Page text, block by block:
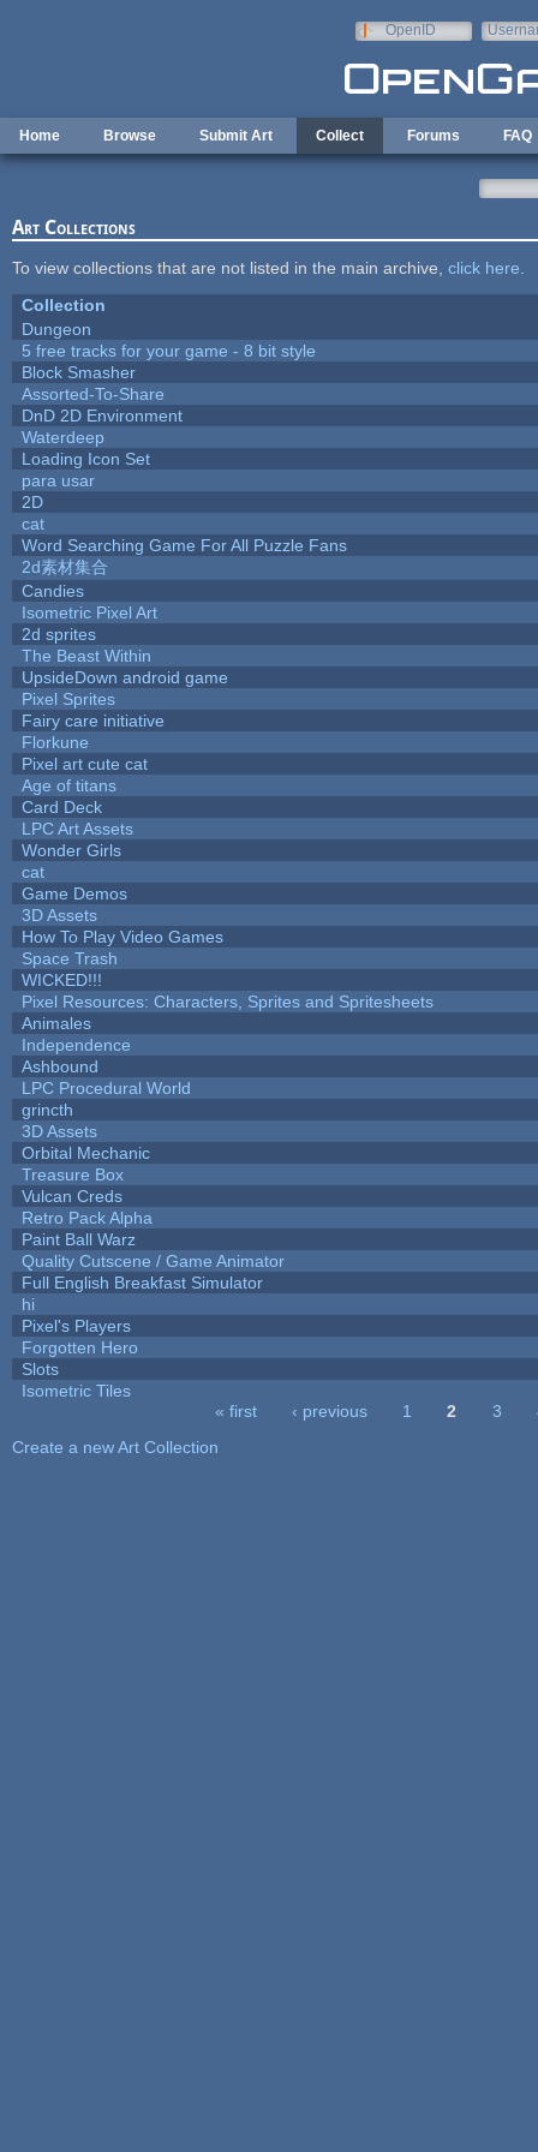
OpenID
Home Browse Submit Art Collect Forums FAQ
Art Collections
To view collections that are not listed in the main archive, click here
Collection
Dungeon
5 free tracks for your game - 8 bit style
Block Smasher
Assorted-To-Share
DnD 2D Environment
Waterdeep
Loading Icon Set
para usar
2D
cat
Word Searching Game For All Puzzle Fans
2d素材集合
Candies
Isometric Pixel Art
2d sprites
The Beast Within
UpsideDown android game
Pixel Sprites
Fairy care initiative
Florkune
Pixel art cute cat
Age of titans
Card Deck
LPC Art Assets
Wonder Girls
cat
Game Demos
3D Assets
How To Play Video Games
Space Trash
WICKED!!!
Pixel Resources: Characters, Sprites and Spritesheets
Animales
Independence
Ashbound
LPC Procedural World
grincth
3D Assets
Orbital Mechanic
Treasure Box
Vulcan Creds
Retro Pack Alpha
Paint Ball Warz
Quality Cutscene / Game Animator
Full English Breakfast Simulator
hi
Pixel's Players
Forgotten Hero
Slots
Isometric Tiles
« first ‹ previous 1 2 3
Create a new Art Collection